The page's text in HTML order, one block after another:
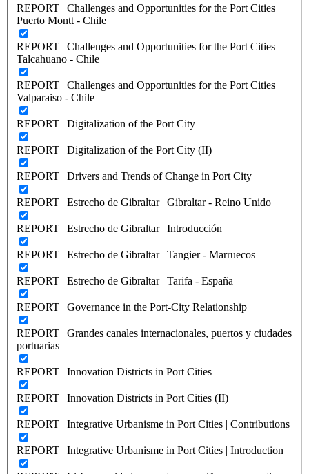
REPORT | Challenges and Opportunities for the Port Cities |
Puerto Montt - Chile
REPORT | Challenges and Opportunities for the Port Cities |
Talcahuano - Chile
REPORT | Challenges and Opportunities for the Port Cities |
Valparaiso - Chile
REPORT | Digitalization of the Port City
REPORT | Digitalization of the Port City (II)
REPORT | Drivers and Trends of Change in Port City
REPORT | Estrecho de Gibraltar | Gibraltar - Reino Unido
REPORT | Estrecho de Gibraltar | Introducción
REPORT | Estrecho de Gibraltar | Tangier - Marruecos
REPORT | Estrecho de Gibraltar | Tarifa - España
REPORT | Governance in the Port-City Relationship
REPORT | Grandes canales internacionales, puertos y ciudades
portuarias
REPORT | Innovation Districts in Port Cities
REPORT | Innovation Districts in Port Cities (II)
REPORT | Integrative Urbanisme in Port Cities | Contributions
REPORT | Integrative Urbanisme in Port Cities | Introduction